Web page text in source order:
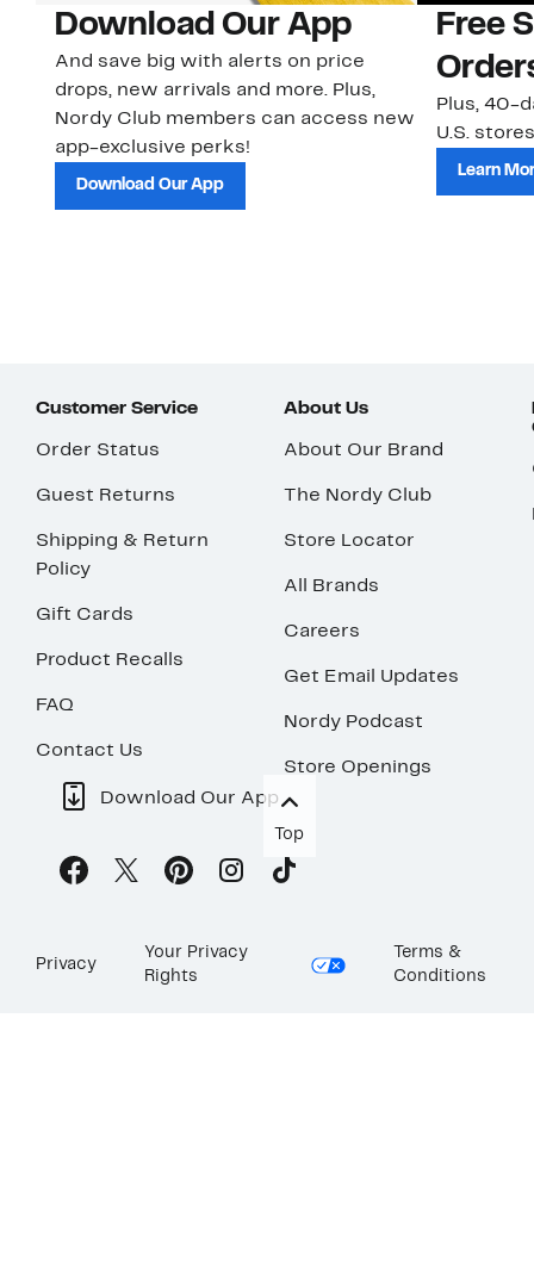
Download Our App
And save big with alerts on price
drops, new arrivals and more. Plus,
Nordy Club members can access new
app-exclusive perks!
Download Our App
Free
Plus, 40-
U.S.
Learn
Customer Service
Order Status
Guest Returns
Shipping & Return
Policy
Gift Cards
Product Recalls
FAQ
Contact Us
About Us
About Our Brand
The Nordy Club
Store Locator
All Brands
Careers
Get Email Updates
Nordy Podcast
Store Openings
Download Our App
Top
Privacy
Your Privacy
Rights
Terms &
Conditions